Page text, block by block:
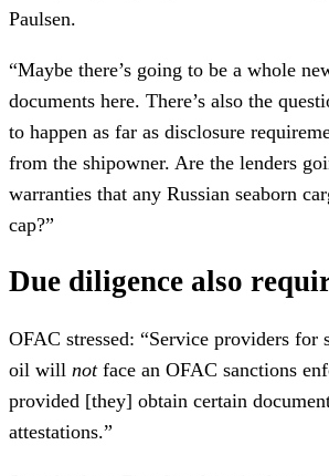
Paulsen.
“Maybe there’s going to be a whole
documents here. There’s also the
to happen as far as disclosure
from the shipowner. Are the lenders
warranties that any Russian seaborn
cap?”
Due diligence also
OFAC stressed: “Service providers for
oil will notface an OFAC sanctions
provided [they] obtain certain
attestations.”